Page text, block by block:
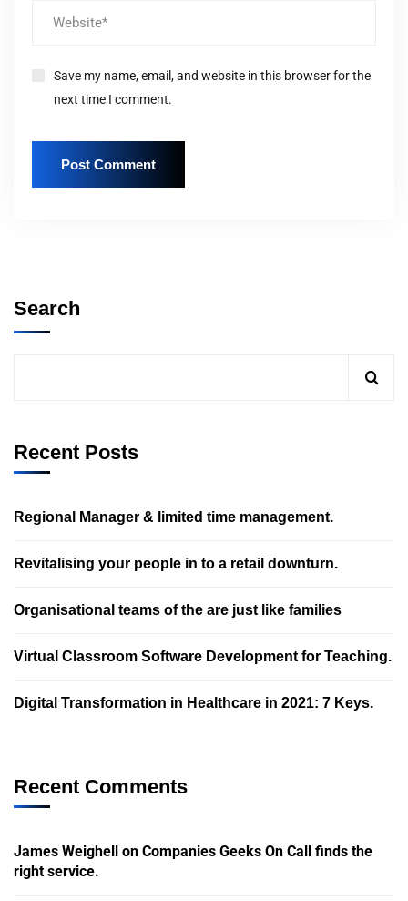
Save my name, email, and website in this browser for the
next time I comment.
Search
Recent Posts
Regional Manager & limited time management.
Revitalising your people in to a retail downturn.
Organisational teams of the are just like families
Virtual Classroom Software Development for Teaching.
Digital Transformation in Healthcare in 2021: 7 Keys.
Recent Comments
James Weighell on Companies Geeks On Call finds the
right service.